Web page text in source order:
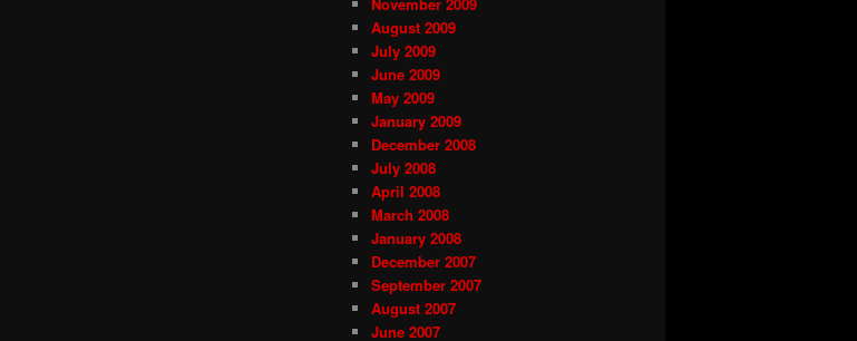
August 2009
July 2009
June 2009
May 2009
January 2009
December 2008
July 2008
April 2008
March 2008
January 2008
December 2007
September 2007
August 2007
June 2007